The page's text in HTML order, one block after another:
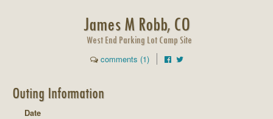
James M Robb, CO
West End Parking Lot Camp Site
comments (1)
Outing Information
Date